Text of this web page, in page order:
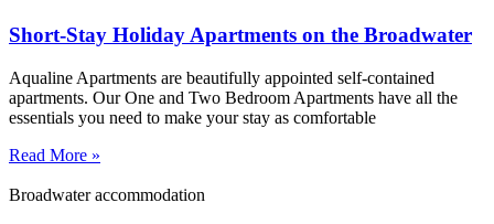
Short-Stay Holiday Apartments on the Broadwater
Aqualine Apartments are beautifully appointed self-contained
apartments. Our One and Two Bedroom Apartments have all the
essentials you need to make your stay as comfortable
Read More »
Broadwater accommodation